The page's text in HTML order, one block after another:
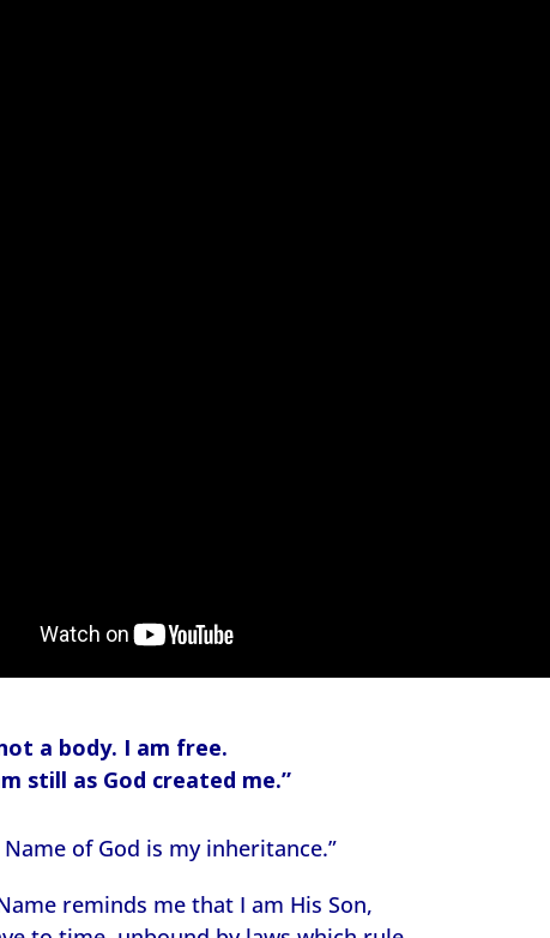
a body. I am free.
still as God created me.”
Name of God is my inheritance.”
reminds me that I am His Son,